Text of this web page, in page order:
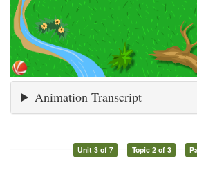
Animation Transcript
Unit 3 of 7 Topic 2 of 3